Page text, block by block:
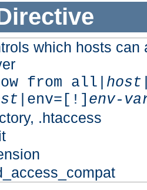
which hosts can
from all| host
|env=[!] env-
.htaccess